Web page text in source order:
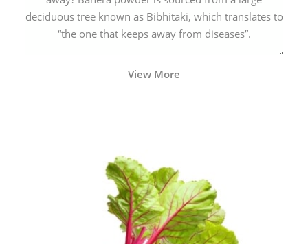
deciduous tree known as Bibhitaki, which translates to
“the one that keeps away from diseases”.
View More